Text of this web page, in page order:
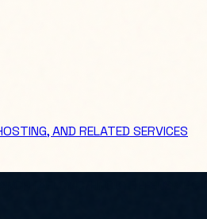
AND RELATED SERVICES